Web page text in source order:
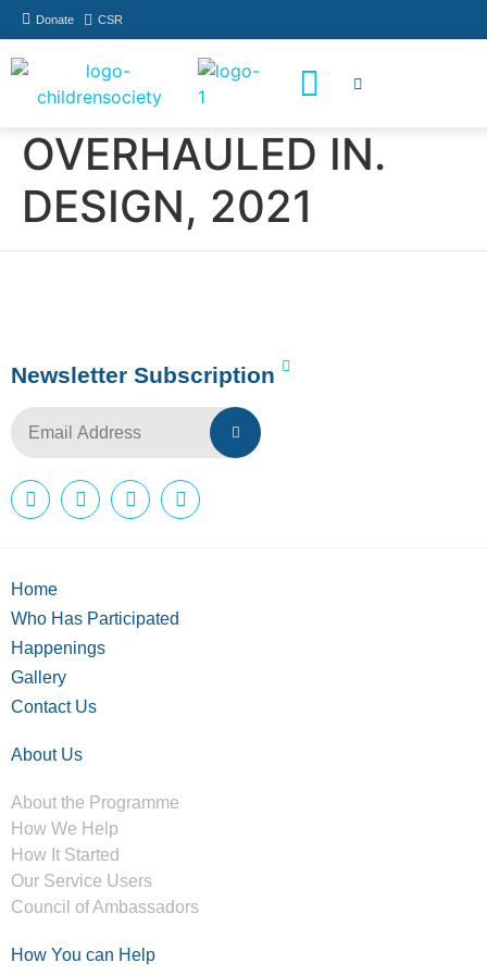
Donate CSR
OVERHAULED IN.
DESIGN, 2021
Newsletter Subscription
Home
Who Has Participated
Happenings
Gallery
Contact Us
About Us
About the Programme
How We Help
How It Started
Our Service Users
Council of Ambassadors
How You can Help